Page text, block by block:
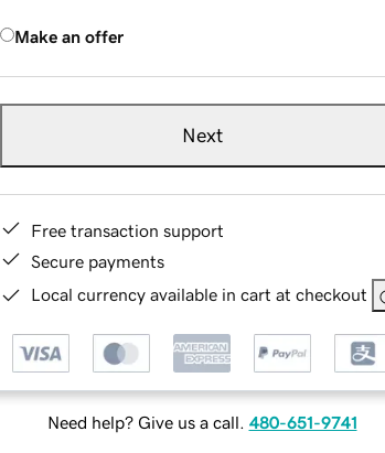
Make an offer
Next
Free transaction support
Secure payments
Local currency available in cart at checkout
Need help? Give us a call. 480-651-9741